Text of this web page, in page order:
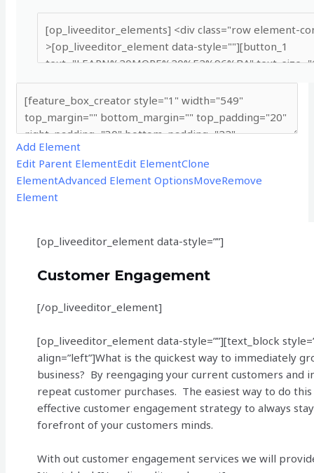
Add Element
Edit Parent ElementEdit ElementClone
ElementAdvanced Element OptionsMoveRemove
Element
[op_liveeditor_element data-style=””]
Customer Engagement
[/op_liveeditor_element]
[op_liveeditor_element data-style=””][text_block
align=”left”]What is the quickest way to immediately
business? By reengaging your current customers and
repeat customer purchases. The easiest way to do
effective customer engagement strategy to always
forefront of your customers minds.
With out customer engagement services we will